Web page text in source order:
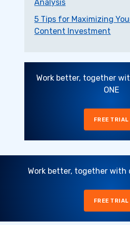
Analysis
5 Tips for Maximizing
Content Investment
Work better, together
ONE
FREE TRIAL
Work better, together with
FREE TRIAL